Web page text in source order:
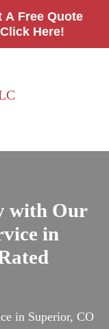
A Free Quote
Click Here!
with Our
in
in Superior, CO